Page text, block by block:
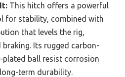
This hitch offers a powerful
for stability, combined with
that levels the rig,
Its rugged carbon-
plated ball resist corrosion
term durability.